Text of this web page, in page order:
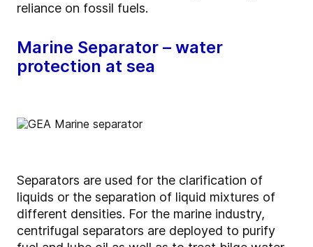
reliance on fossil fuels.
Marine Separator – water
protection at sea
Separators are used for the clarification of
liquids or the separation of liquid mixtures of
different densities. For the marine industry,
centrifugal separators are deployed to purify